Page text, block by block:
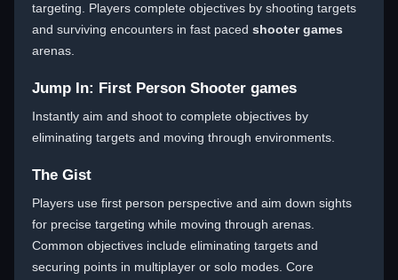
targeting. Players complete objectives by shooting targets
and surviving encounters in fast paced shooter games
arenas.
Jump In: First Person Shooter games
Instantly aim and shoot to complete objectives by
eliminating targets and moving through environments.
The Gist
Players use first person perspective and aim down sights
for precise targeting while moving through arenas.
Common objectives include eliminating targets and
securing points in multiplayer or solo modes. Core